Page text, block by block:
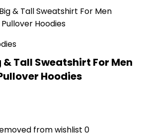
Tall Sweatshirt For Men
Hoodies
from wishlist 0